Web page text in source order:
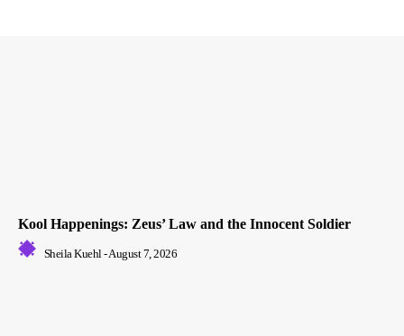
Kool Happenings: Zeus’ Law and the Innocent Soldier
Sheila Kuehl-August 7, 2026